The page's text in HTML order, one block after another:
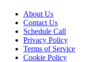
About Us
Contact Us
Schedule Call
Privacy Policy
Terms of Service
Cookie Policy